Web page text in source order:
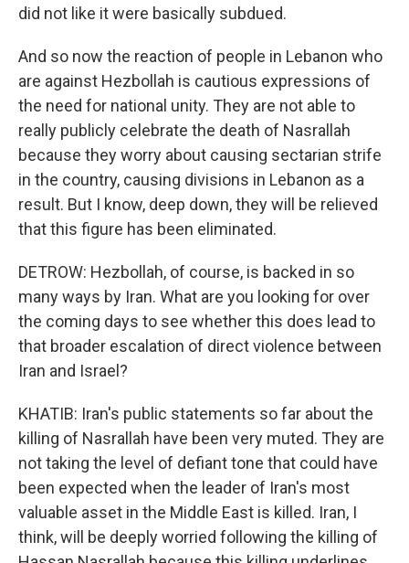
did not like it were basically subdued.
And so now the reaction of people in Lebanon who
are against Hezbollah is cautious expressions of
the need for national unity. They are not able to
really publicly celebrate the death of Nasrallah
because they worry about causing sectarian strife
in the country, causing divisions in Lebanon as a
result. But I know, deep down, they will be relieved
that this figure has been eliminated.
DETROW: Hezbollah, of course, is backed in so
many ways by Iran. What are you looking for over
the coming days to see whether this does lead to
that broader escalation of direct violence between
Iran and Israel?
KHATIB: Iran's public statements so far about the
killing of Nasrallah have been very muted. They are
not taking the level of defiant tone that could have
been expected when the leader of Iran's most
valuable asset in the Middle East is killed. Iran, I
think, will be deeply worried following the killing of